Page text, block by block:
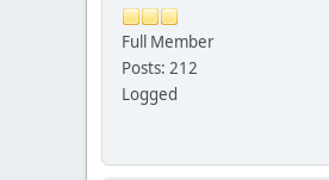
Full Member
Posts: 212
Logged